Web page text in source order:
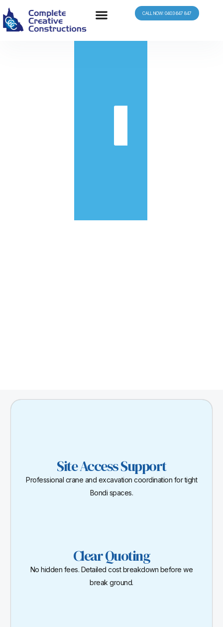
CALL NOW: 0403 647 847
Site Access Support
Professional crane and excavation coordination for tight
Bondi spaces.
Clear Quoting
No hidden fees. Detailed cost breakdown before we
break ground.